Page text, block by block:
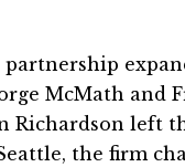
partnership
McMath and
Richardson left
the firm